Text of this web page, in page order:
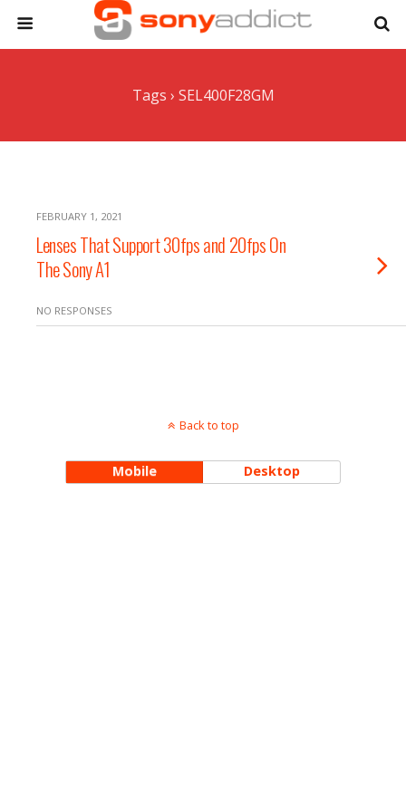
Tags › SEL400F28GM
FEBRUARY 1, 2021
Lenses That Support 30fps and 20fps On
The Sony A1
NO RESPONSES
Back to top
Mobile Desktop